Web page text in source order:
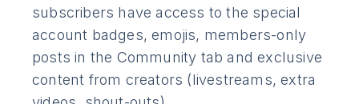
subscribers have access to the special
account badges, emojis, members-only
posts in the Community tab and exclusive
content from creators (livestreams, extra